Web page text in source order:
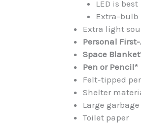
LED is best
Extra-bulb
Extra light
Personal
Space
Pen or Pencil*
Felt-tipped
Shelter
Large
Toilet paper